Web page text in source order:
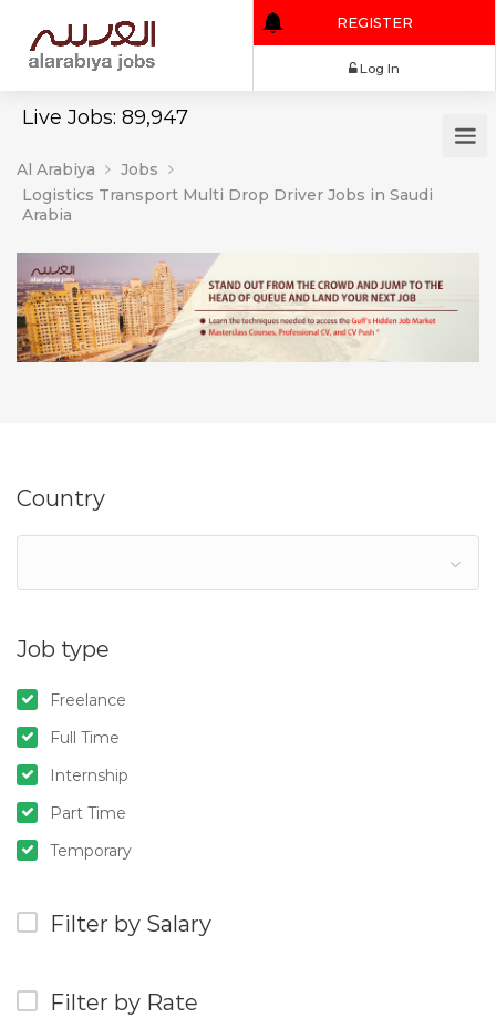
Live Jobs: 89,947
REGISTER
Al Arabiya
Jobs
Logistics Transport Multi Drop Driver Jobs in Saudi
Arabia
Country
Job type
Freelance
Full Time
Internship
Part Time
Temporary
Filter by Salary
Filter by Rate